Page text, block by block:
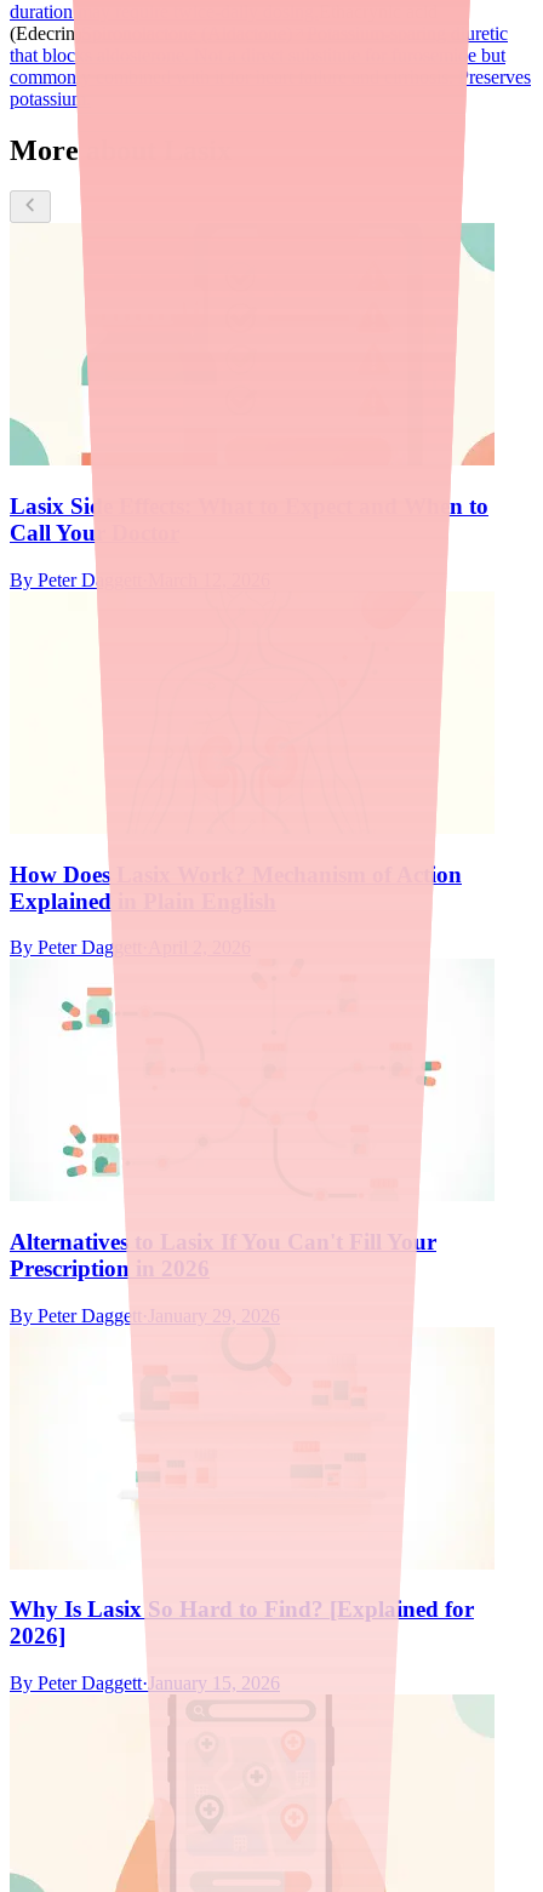
duration may require twice-daily dosing.
(Edecrin)
Potassium-sparing diuretic
that blocks aldosterone. Not a direct substitute for furosemide but
commonly combined with it for heart failure and cirrhosis. Preserves
potassium.
More about Lasix
Lasix Side Effects: What to Expect and When to
Call Your Doctor
By Peter Daggett
How Does Lasix Work? Mechanism of Action
Explained in Plain English
By Peter Daggett
Alternatives to Lasix If You Can't Fill Your
Prescription in 2026
By Peter Daggett January 29, 2026
Why Is Lasix So Hard to Find? [Explained for
2026]
By Peter Daggett·January 15, 2026